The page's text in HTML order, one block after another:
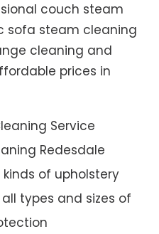
couch steam
sofa steam cleaning
cleaning and
prices in
Service
Redesdale
of upholstery
types and sizes of